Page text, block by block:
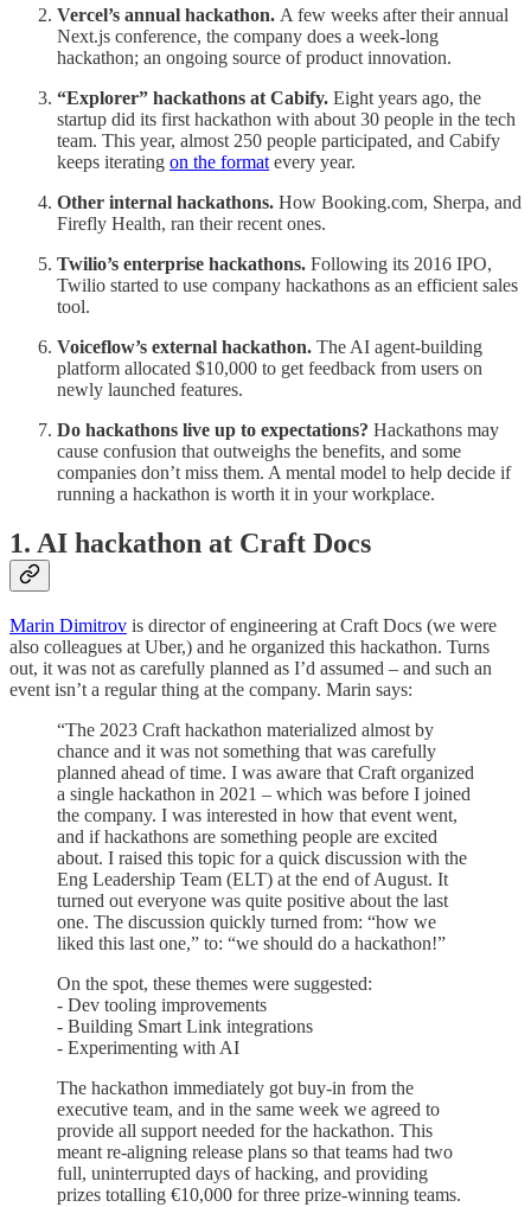
Vercel’s annual hackathon. A few weeks after their annual
Next.js conference, the company does a week-long
hackathon; an ongoing source of product innovation.
“Explorer” hackathons at Cabify. Eight years ago, the
startup did its first hackathon with about 30 people in the tech
team. This year, almost 250 people participated, and Cabify
keeps iterating on the format every year.
Other internal hackathons. How Booking.com, Sherpa, and
Firefly Health, ran their recent ones.
Twilio’s enterprise hackathons. Following its 2016 IPO,
Twilio started to use company hackathons as an efficient sales
tool.
Voiceflow’s external hackathon. The AI agent-building
platform allocated $10,000 to get feedback from users on
newly launched features.
Do hackathons live up to expectations? Hackathons may
cause confusion that outweighs the benefits, and some
companies don’t miss them. A mental model to help decide if
running a hackathon is worth it in your workplace.
1. AI hackathon at Craft Docs
Marin Dimitrov is director of engineering at Craft Docs (we were
also colleagues at Uber,) and he organized this hackathon. Turns
out, it was not as carefully planned as I’d assumed – and such an
event isn’t a regular thing at the company. Marin says:
“The 2023 Craft hackathon materialized almost by
chance and it was not something that was carefully
planned ahead of time. I was aware that Craft organized
a single hackathon in 2021 – which was before I joined
the company. I was interested in how that event went,
and if hackathons are something people are excited
about. I raised this topic for a quick discussion with the
Eng Leadership Team (ELT) at the end of August. It
turned out everyone was quite positive about the last
one. The discussion quickly turned from: “how we
liked this last one,” to: “we should do a hackathon!”
On the spot, these themes were suggested:
- Dev tooling improvements
- Building Smart Link integrations
- Experimenting with AI
The hackathon immediately got buy-in from the
executive team, and in the same week we agreed to
provide all support needed for the hackathon. This
meant re-aligning release plans so that teams had two
full, uninterrupted days of hacking, and providing
prizes totalling €10,000 for three prize-winning teams.